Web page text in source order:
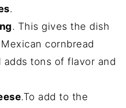
.
. This gives the dish
cornbread
adds tons of flavor and
.To add to the